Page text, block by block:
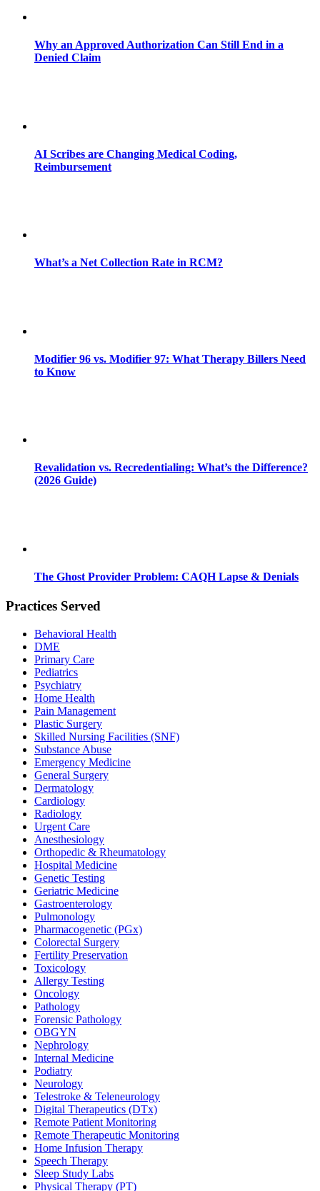
Why an Approved Authorization Can Still End in a
Denied Claim
AI Scribes are Changing Medical Coding,
Reimbursement
What’s a Net Collection Rate in RCM?
Modifier 96 vs. Modifier 97: What Therapy Billers Need
to Know
Revalidation vs. Recredentialing: What’s the Difference?
(2026 Guide)
The Ghost Provider Problem: CAQH Lapse & Denials
Practices Served
Behavioral Health
DME
Primary Care
Pediatrics
Psychiatry
Home Health
Pain Management
Plastic Surgery
Skilled Nursing Facilities (SNF)
Substance Abuse
Emergency Medicine
General Surgery
Dermatology
Cardiology
Radiology
Urgent Care
Anesthesiology
Orthopedic & Rheumatology
Hospital Medicine
Genetic Testing
Geriatric Medicine
Gastroenterology
Pulmonology
Pharmacogenetic (PGx)
Colorectal Surgery
Fertility Preservation
Toxicology
Allergy Testing
Oncology
Pathology
Forensic Pathology
OBGYN
Nephrology
Internal Medicine
Podiatry
Neurology
Telestroke & Teleneurology
Digital Therapeutics (DTx)
Remote Patient Monitoring
Remote Therapeutic Monitoring
Home Infusion Therapy
Speech Therapy
Sleep Study Labs
Physical Therapy (PT)